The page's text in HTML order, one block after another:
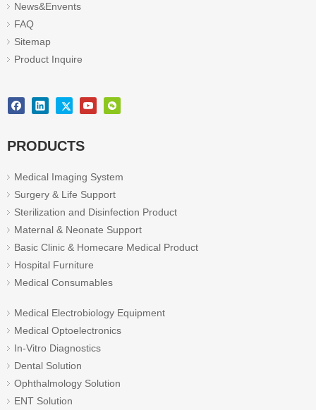
News&Envents
FAQ
Sitemap
Product Inquire
PRODUCTS
Medical Imaging System
Surgery & Life Support
Sterilization and Disinfection Product
Maternal & Neonate Support
Basic Clinic & Homecare Medical Product
Hospital Furniture
Medical Consumables
Medical Electrobiology Equipment
Medical Optoelectronics
In-Vitro Diagnostics
Dental Solution
Ophthalmology Solution
ENT Solution